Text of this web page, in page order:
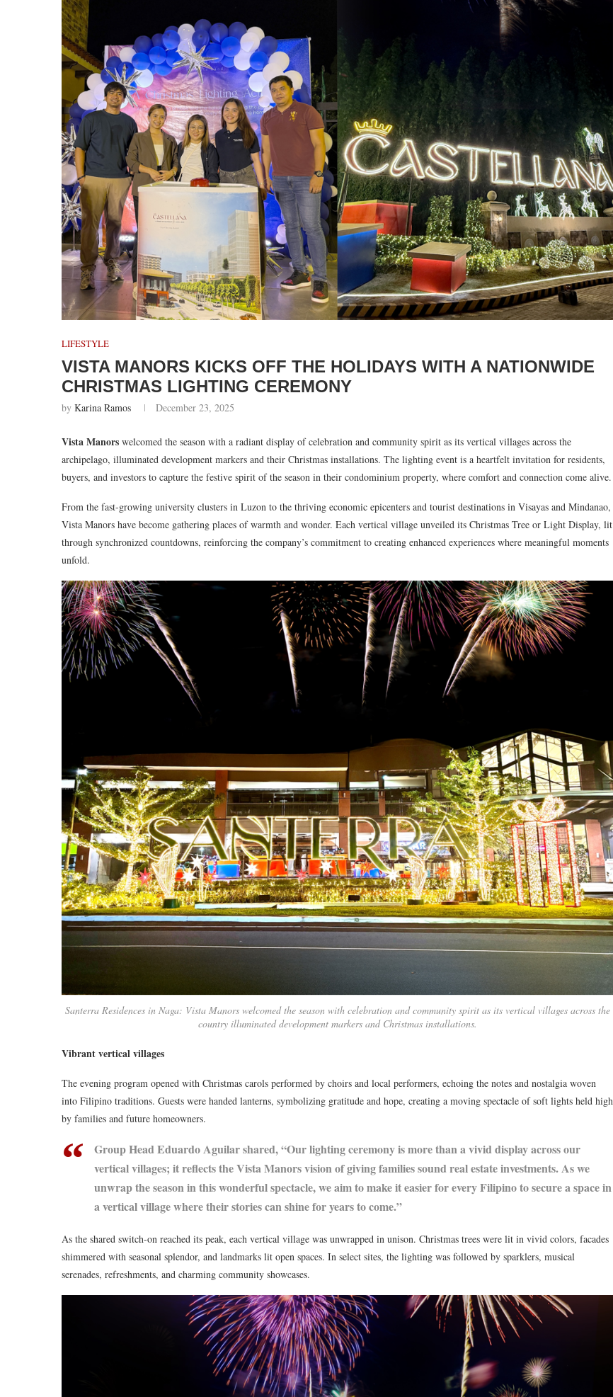
LIFESTYLE
VISTA MANORS KICKS OFF THE HOLIDAYS WITH A NATIONWIDE
CHRISTMAS LIGHTING CEREMONY
by Karina Ramos December 23, 2025
Vista Manors welcomed the season with a radiant display of celebration and community spirit as its vertical villages across the
archipelago, illuminated development markers and their Christmas installations. The lighting event is a heartfelt invitation for residents,
buyers, and investors to capture the festive spirit of the season in their condominium property, where comfort and connection come alive.
From the fast-growing university clusters in Luzon to the thriving economic epicenters and tourist destinations in Visayas and Mindanao,
Vista Manors have become gathering places of warmth and wonder. Each vertical village unveiled its Christmas Tree or Light Display, lit
through synchronized countdowns, reinforcing the company’s commitment to creating enhanced experiences where meaningful moments
unfold.
Santerra Residences in Naga: Vista Manors welcomed the season with celebration and community spirit as its vertical villages across the
country illuminated development markers and Christmas installations.
Vibrant vertical villages
The evening program opened with Christmas carols performed by choirs and local performers, echoing the notes and nostalgia woven
into Filipino traditions. Guests were handed lanterns, symbolizing gratitude and hope, creating a moving spectacle of soft lights held high
by families and future homeowners.
Group Head Eduardo Aguilar shared, “Our lighting ceremony is more than a vivid display across our
vertical villages; it reflects the Vista Manors vision of giving families sound real estate investments. As we
unwrap the season in this wonderful spectacle, we aim to make it easier for every Filipino to secure a space in
a vertical village where their stories can shine for years to come.”
As the shared switch-on reached its peak, each vertical village was unwrapped in unison. Christmas trees were lit in vivid colors, facades
shimmered with seasonal splendor, and landmarks lit open spaces. In select sites, the lighting was followed by sparklers, musical
serenades, refreshments, and charming community showcases.